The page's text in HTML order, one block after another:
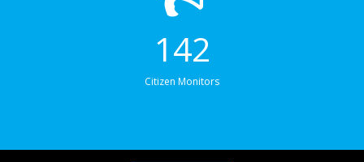
142
Citizen Monitors